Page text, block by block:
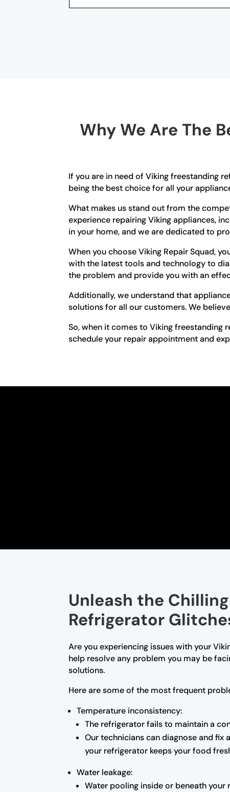
Why We Are The
If you are in need of Viking freestanding
being the best choice for all your
What makes us stand out from the
experience repairing Viking appliances,
in your home, and we are dedicated to
When you choose Viking Repair Squad,
with the latest tools and technology to
the problem and provide you with an
Additionally, we understand that
solutions for all our customers. We
So, when it comes to Viking freestanding
schedule your repair appointment and
Unleash the
Refrigerator
Are you experiencing issues with your
help resolve any problem you may be
solutions.
Here are some of the most frequent
Temperature inconsistency:
The refrigerator fails to maintain a
Our technicians can diagnose and
your refrigerator keeps your food
Water leakage:
Water pooling inside or beneath